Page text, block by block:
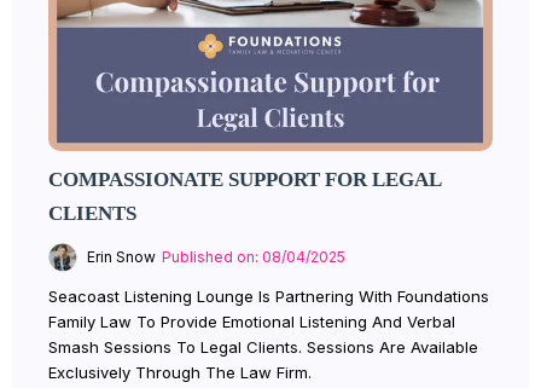
COMPASSIONATE SUPPORT FOR LEGAL
CLIENTS
Erin Snow Published on: 08/04/2025
Seacoast Listening Lounge Is Partnering With Foundations
Family Law To Provide Emotional Listening And Verbal
Smash Sessions To Legal Clients. Sessions Are Available
Exclusively Through The Law Firm.